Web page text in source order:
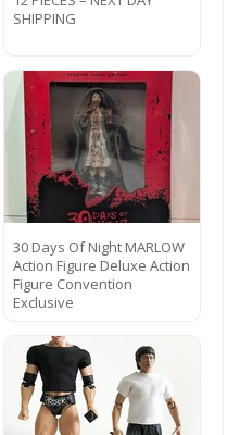
SHIPPING
30 Days Of Night MARLOW
Action Figure Deluxe Action
Figure Convention
Exclusive